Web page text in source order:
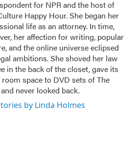
for NPR and the host of
Happy Hour. She began her
life as an attorney. In time,
her affection for writing, popular
and the online universe eclipsed
ambitions. She shoved her law
in the back of the closet, gave its
space to DVD sets of The
never looked back.
by Linda Holmes